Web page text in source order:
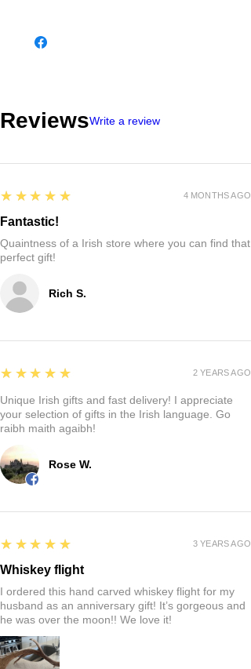
ReviewsWrite a review
Rich S.
5
★★★★★
Fantastic!
Quaintness of a Irish store where you can find that
perfect gift!
4 MONTHS AGO
Rose W.
5
★★★★★
Unique Irish gifts and fast delivery! I appreciate
your selection of gifts in the Irish language. Go
raibh maith agaibh!
2 YEARS AGO
5
★★★★★
Whiskey flight
I ordered this hand carved whiskey flight for my
husband as an anniversary gift! It’s gorgeous and
he was over the moon!! We love it!
3 YEARS AGO